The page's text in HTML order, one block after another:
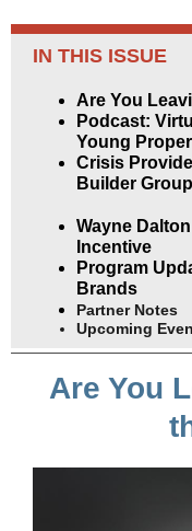
IN THIS ISSUE
Are You
Podcast:
Young
Crisis
Builder
Wayne
Incentive
Program
Brands
Partner Notes
Upcoming
Are You